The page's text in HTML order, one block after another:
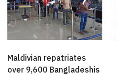
Maldivian repatriates
over 9,600 Bangladeshis